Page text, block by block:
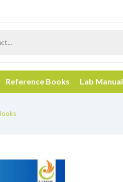
Reference Books Lab Manual